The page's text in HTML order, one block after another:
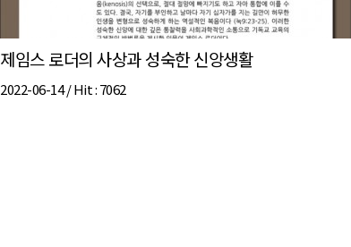
제임스 로더의 사상과 성숙한 신앙생활
2022-06-14 /Hit: 7062